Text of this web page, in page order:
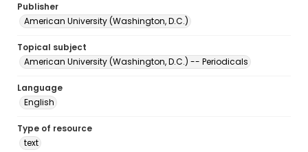
Publisher
American University (Washington, D.C.)
Topical subject
American University (Washington, D.C.) -- Periodicals
Language
English
Type of resource
text